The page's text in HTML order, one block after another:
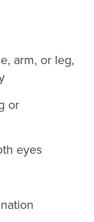
arm, or leg,
or
eyes